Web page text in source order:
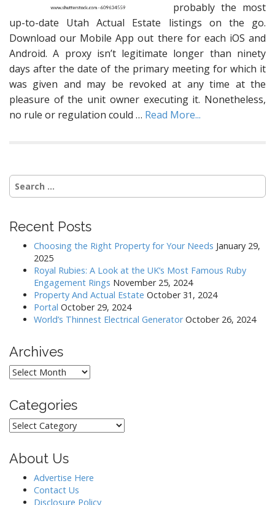
probably the most
up-to-date Utah Actual Estate listings on the go.
Download our Mobile App out there for each iOS and
Android. A proxy isn’t legitimate longer than ninety
days after the date of the primary meeting for which it
was given and may be revoked at any time at the
pleasure of the unit owner executing it. Nonetheless,
no rule or regulation could … Read More...
Search
for:
Recent Posts
Choosing the Right Property for Your Needs January 29,
2025
Royal Rubies: A Look at the UK’s Most Famous Ruby
Engagement Rings November 25, 2024
Property And Actual Estate October 31, 2024
Portal October 29, 2024
World’s Thinnest Electrical Generator October 26, 2024
Archives
Archives
Categories
Categories
About Us
Advertise Here
Contact Us
Disclosure Policy